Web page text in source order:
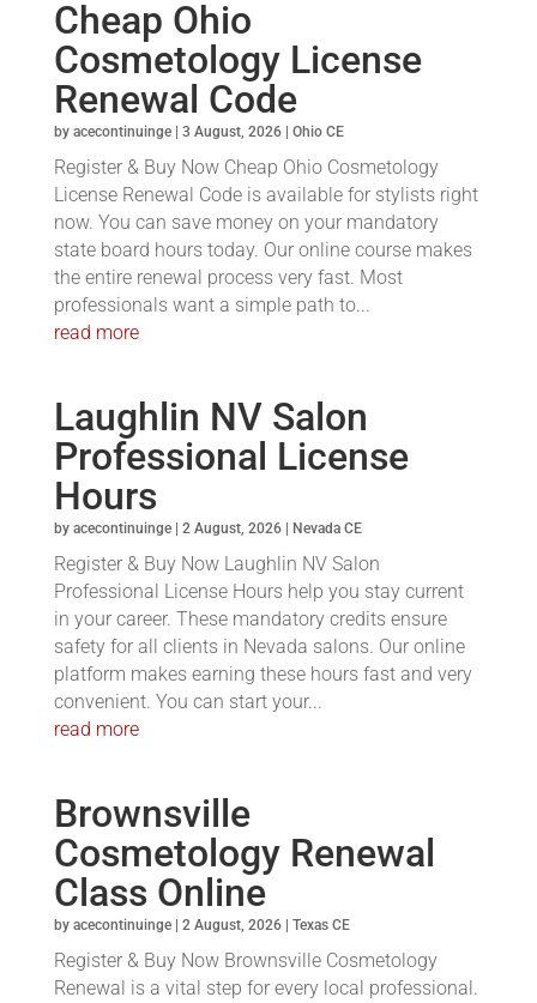
Cheap Ohio
Cosmetology License
Renewal Code
by acecontinuinge| 3 August, 2026| Ohio CE
Register & Buy Now Cheap Ohio Cosmetology
License Renewal Code is available for stylists right
now. You can save money on your mandatory
state board hours today. Our online course makes
the entire renewal process very fast. Most
professionals want a simple path to...
read more
Laughlin NV Salon
Professional License
Hours
by acecontinuinge| 2 August, 2026| Nevada CE
Register & Buy Now Laughlin NV Salon
Professional License Hours help you stay current
in your career. These mandatory credits ensure
safety for all clients in Nevada salons. Our online
platform makes earning these hours fast and very
convenient. You can start your...
read more
Brownsville
Cosmetology Renewal
Class Online
by acecontinuinge| 2 August, 2026| Texas CE
Register & Buy Now Brownsville Cosmetology
Renewal is a vital step for every local professional.